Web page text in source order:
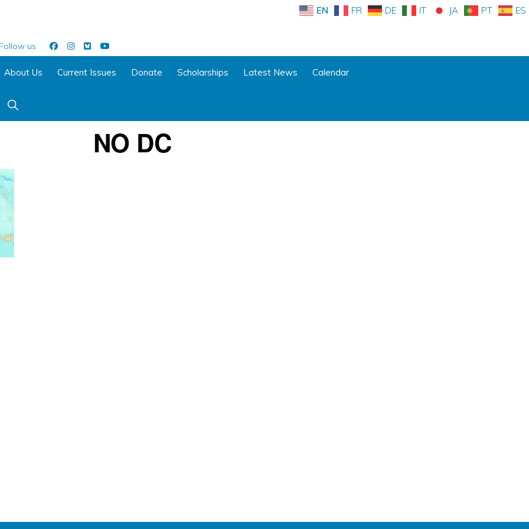
EN FR DE IT JA PT ES
Follow us:
About Us Current Issues Donate Scholarships Latest News Calendar
Show
Search
NO DC